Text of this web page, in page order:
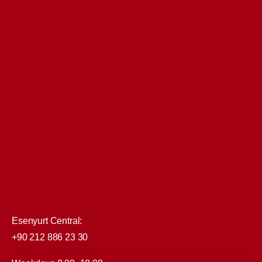
Esenyurt Central:
+90 212 886 23 30